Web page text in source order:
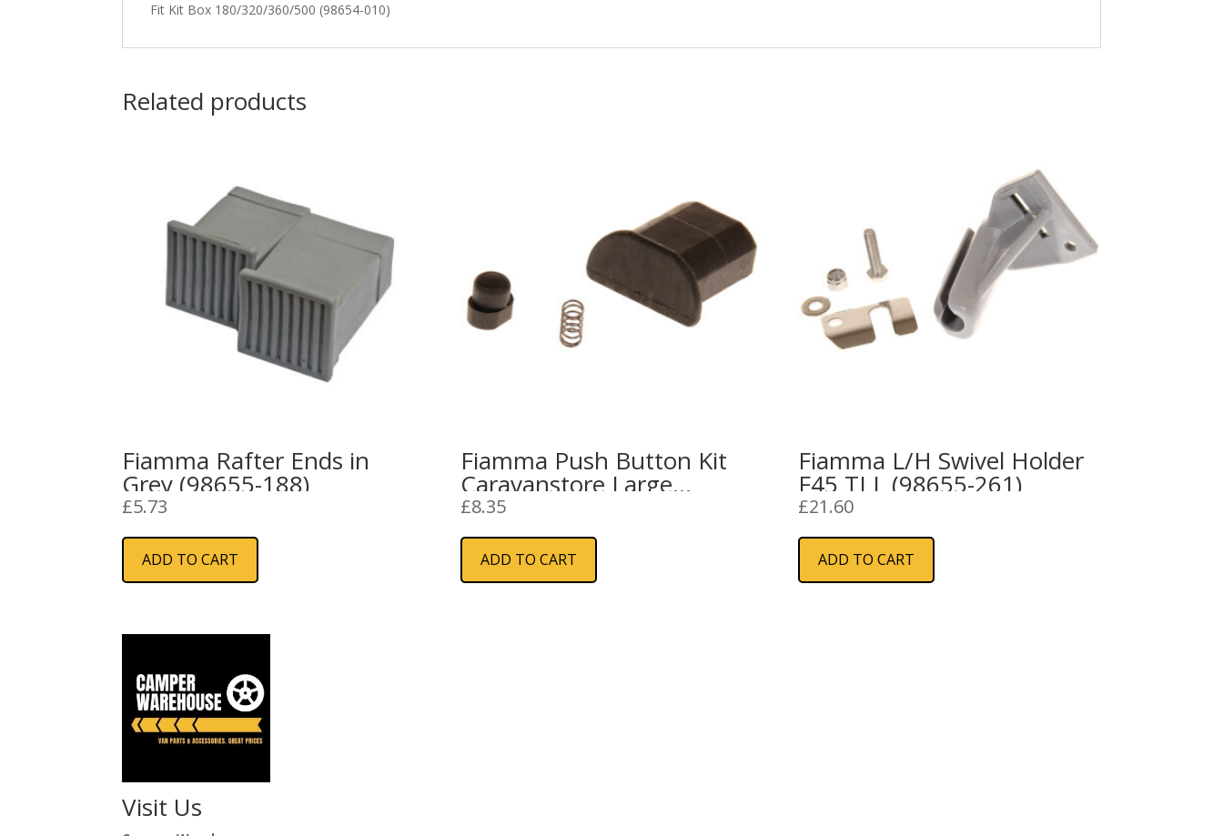
Fit Kit Box 180/320/360/500 (98654-010)
Related products
Fiamma Rafter Ends in
Grey (98655-188)
£5.73
ADD TO CART
Fiamma Push Button Kit
Caravanstore Large
(98655-690)
£8.35
ADD TO CART
Fiamma L/H Swivel Holder
F45 TI L (98655-261)
£21.60
ADD TO CART
Visit Us